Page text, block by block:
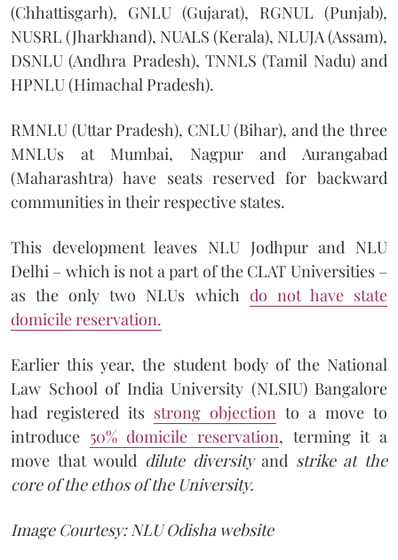
(Chhattisgarh), GNLU (Gujarat), RGNUL (Punjab),
NUSRL (Jharkhand), NUALS (Kerala), NLUJA (Assam),
DSNLU (Andhra Pradesh), TNNLS (Tamil Nadu) and
HPNLU (Himachal Pradesh).
RMNLU (Uttar Pradesh), CNLU (Bihar), and the three
MNLUs at Mumbai, Nagpur and Aurangabad
(Maharashtra) have seats reserved for backward
communities in their respective states.
This development leaves NLU Jodhpur and NLU
Delhi – which is not a part of the CLAT Universities –
as the only two NLUs which do not have state
domicile reservation.
Earlier this year, the student body of the National
Law School of India University (NLSIU) Bangalore
had registered its strong objection to a move to
introduce 50% domicile reservation, terming it a
move that would dilute diversityand strike at the
core of the ethosof the University.
Image Courtesy: NLU Odisha website